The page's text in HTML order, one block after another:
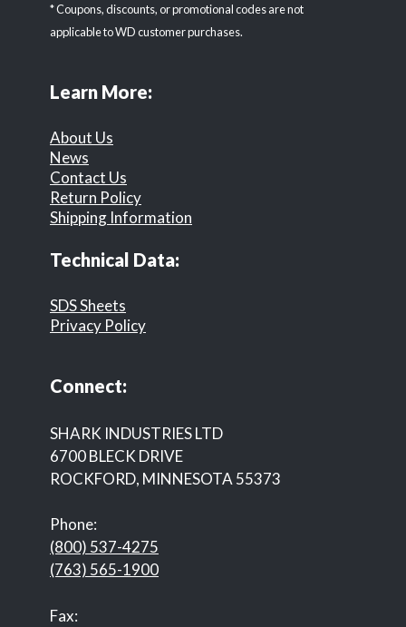
* Coupons, discounts, or promotional codes are not
applicable to WD customer purchases.
Learn More:
About Us
News
Contact Us
Return Policy
Shipping Information
Technical Data:
SDS Sheets
Privacy Policy
Connect:
SHARK INDUSTRIES LTD
6700 BLECK DRIVE
ROCKFORD, MINNESOTA 55373
Phone:
(800) 537-4275
(763) 565-1900
Fax: